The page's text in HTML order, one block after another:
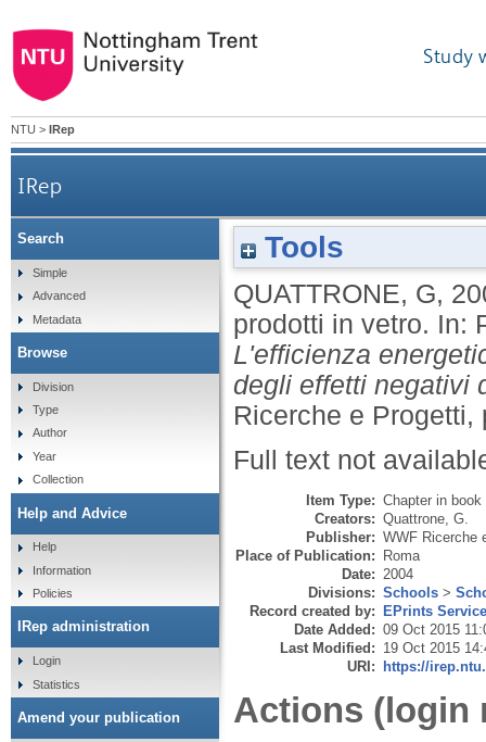
Study
NTU > IRep
IRep
Tools
QUATTRONE, G,
prodotti in vetro. In:
L'efficienza
degli effetti negativi
Ricerche e Progetti,
Full text not
Item Type: Chapter in book
Creators: Quattrone, G.
Publisher: WWF Ricerche
Place of Publication: Roma
Date: 2004
Divisions: Schools >
Record created by: EPrints
Date Added: 09 Oct 2015
Last Modified: 19 Oct 2015
URI: https://
Actions (login
Search
Simple
Advanced
Metadata
Browse
Division
Type
Author
Year
Collection
Help and Advice
Help
Information
Policies
IRep administration
Login
Statistics
Amend your publication